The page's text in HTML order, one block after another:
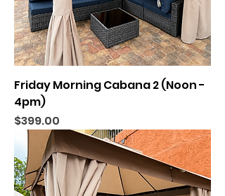
Friday Morning Cabana 2 (Noon -
4pm)
Price
$399.00